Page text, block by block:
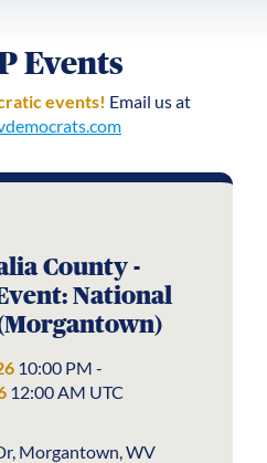
Events
events! Email us at
County -
National
10:00 PM -
12:00 AM UTC
Morgantown, WV